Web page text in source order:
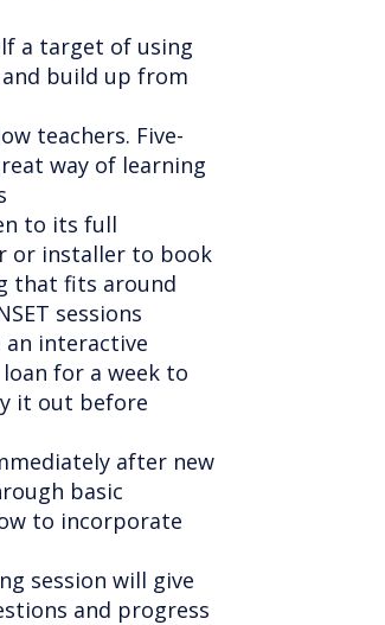
a target of using
and build up from
teachers. Five-
way of learning
to its full
or installer to book
that fits around
sessions
an interactive
for a week to
it out before
after new
basic
to incorporate
session will give
and progress